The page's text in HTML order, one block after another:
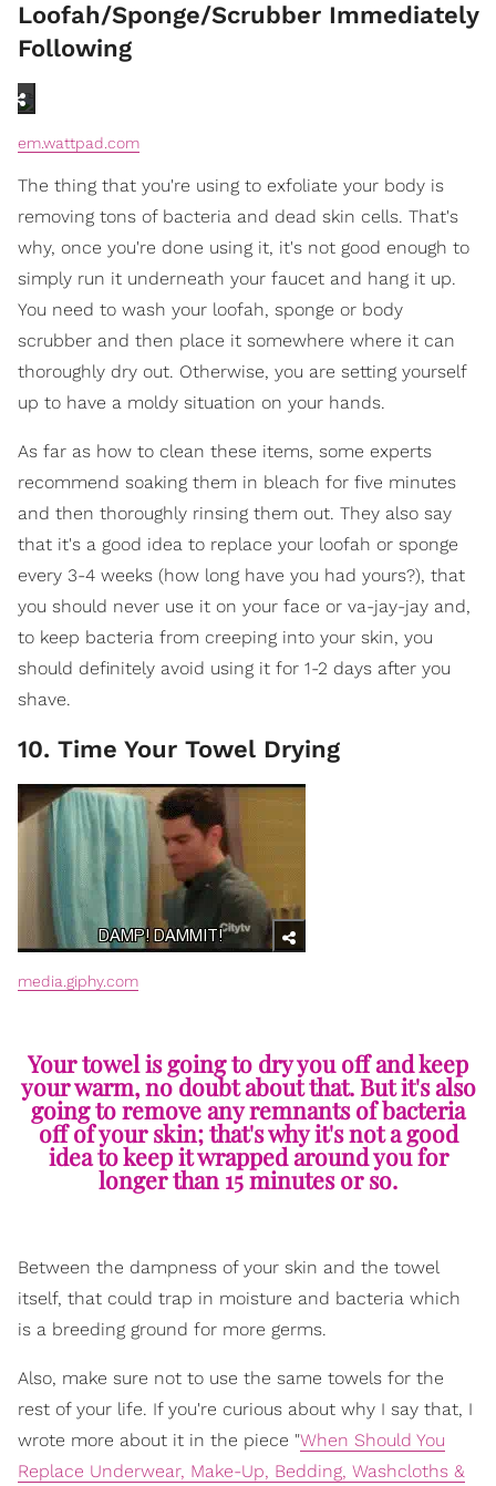
Loofah/Sponge/Scrubber Immediately
Following
em.wattpad.com
The thing that you're using to exfoliate your body is
removing tons of bacteria and dead skin cells. That's
why, once you're done using it, it's not good enough to
simply run it underneath your faucet and hang it up.
You need to wash your loofah, sponge or body
scrubber and then place it somewhere where it can
thoroughly dry out. Otherwise, you are setting yourself
up to have a moldy situation on your hands.
As far as how to clean these items, some experts
recommend soaking them in bleach for five minutes
and then thoroughly rinsing them out. They also say
that it's a good idea to replace your loofah or sponge
every 3-4 weeks (how long have you had yours?), that
you should never use it on your face or va-jay-jay and,
to keep bacteria from creeping into your skin, you
should definitely avoid using it for 1-2 days after you
shave.
10. Time Your Towel Drying
media.giphy.com
Your towel is going to dry you off and keep
your warm, no doubt about that. But it's also
going to remove any remnants of bacteria
off of your skin; that's why it's not a good
idea to keep it wrapped around you for
longer than 15 minutes or so.
Between the dampness of your skin and the towel
itself, that could trap in moisture and bacteria which
is a breeding ground for more germs.
Also, make sure not to use the same towels for the
rest of your life. If you're curious about why I say that, I
wrote more about it in the piece "When Should You
Replace Underwear, Make-Up, Bedding, Washcloths &